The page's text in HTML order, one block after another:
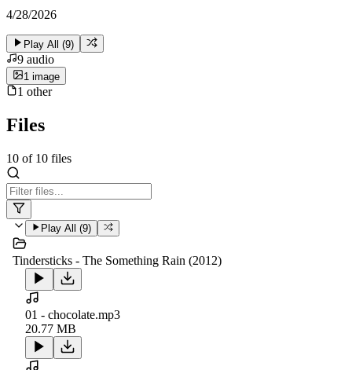
4/28/2026
Play All (9)
9 audio
1 image
1 other
Files
10 of 10 files
Play All (9)
Tindersticks - The Something Rain (2012)
01 - chocolate.mp3
20.77 MB